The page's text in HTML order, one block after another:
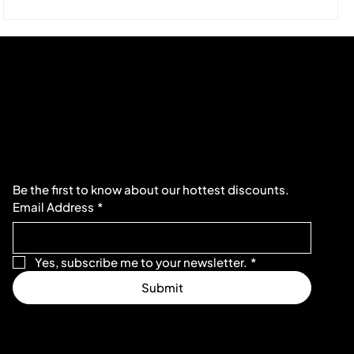
Email Address *
Yes, subscribe me to your newsletter. *
Submit